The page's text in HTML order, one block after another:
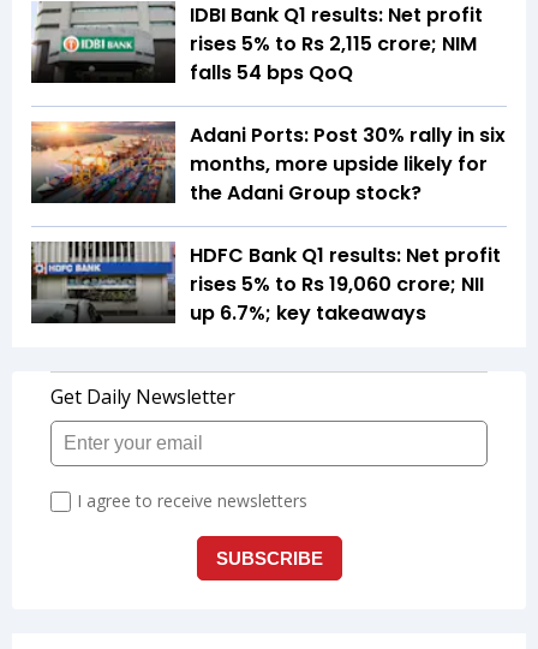
IDBI Bank Q1 results: Net profit
rises 5% to Rs 2,115 crore; NIM
falls 54 bps QoQ
Adani Ports: Post 30% rally in six
months, more upside likely for
the Adani Group stock?
HDFC Bank Q1 results: Net profit
rises 5% to Rs 19,060 crore; NII
up 6.7%; key takeaways